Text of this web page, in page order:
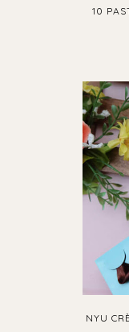
10
NYU